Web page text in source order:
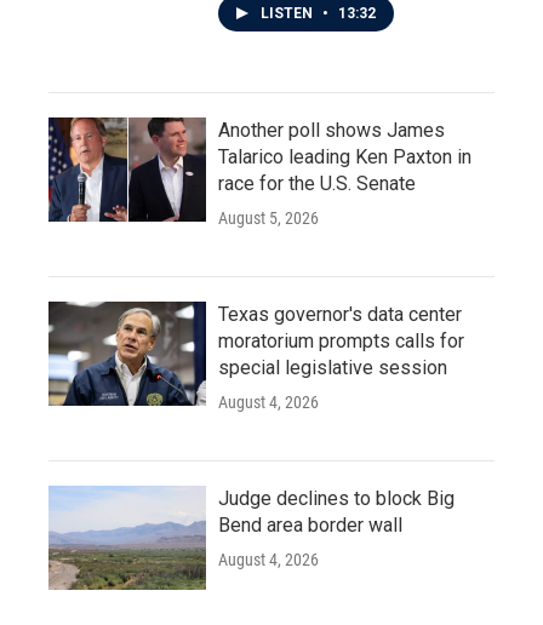
LISTEN • 13:32
Another poll shows James
Talarico leading Ken Paxton in
race for the U.S. Senate
August 5, 2026
Texas governor's data center
moratorium prompts calls for
special legislative session
August 4, 2026
Judge declines to block Big
Bend area border wall
August 4, 2026